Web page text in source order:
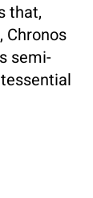
that,
Chronos
semi-